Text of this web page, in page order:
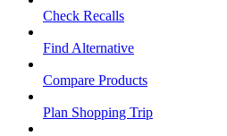
Check Recalls
Find Alternative
Compare Products
Plan Shopping Trip